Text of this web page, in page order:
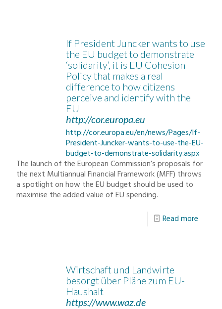
If President Juncker wants to use
the EU budget to demonstrate
‘solidarity’, it is EU Cohesion
Policy that makes a real
difference to how citizens
perceive and identify with the
EU
http://cor.europa.eu
http://cor.europa.eu/en/news/Pages/If-
President-Juncker-wants-to-use-the-EU-
budget-to-demonstrate-solidarity.aspx
The launch of the European Commission’s proposals for
the next Multiannual Financial Framework (MFF) throws
a spotlight on how the EU budget should be used to
maximise the added value of EU spending.
Read more
Wirtschaft und Landwirte
besorgt über Pläne zum EU-
Haushalt
https://www.waz.de